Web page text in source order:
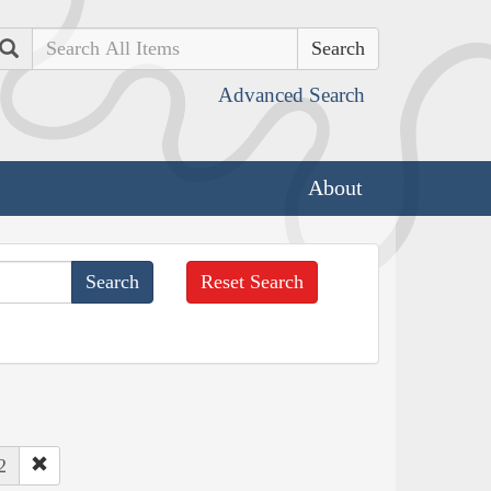
Search
Advanced Search
About
Reset Search